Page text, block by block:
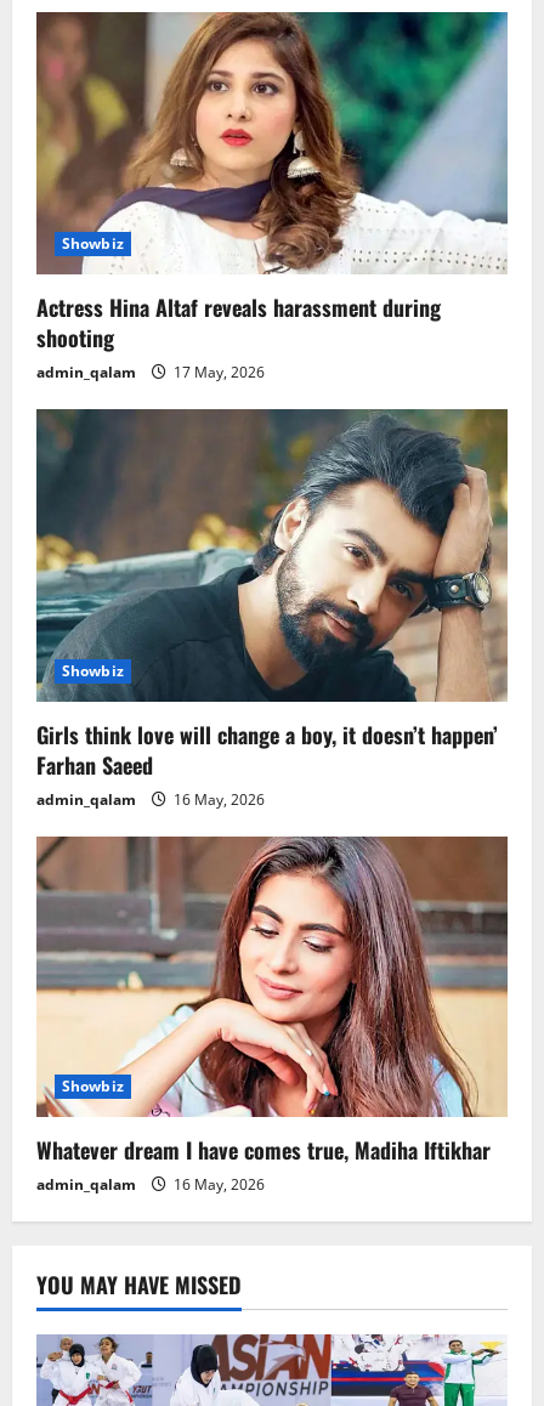
i
g
a
t
i
o
n
Showbiz
Actress Hina Altaf reveals harassment during
shooting
admin_qalam 17 May, 2026
Showbiz
Girls think love will change a boy, it doesn’t happen’
Farhan Saeed
admin_qalam 16 May, 2026
Showbiz
Whatever dream I have comes true, Madiha Iftikhar
admin_qalam 16 May, 2026
YOU MAY HAVE MISSED